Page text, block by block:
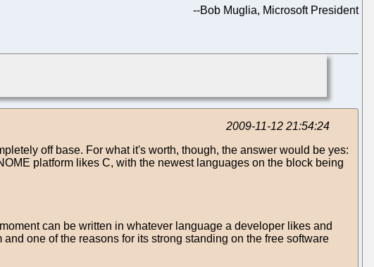
--Bob Muglia, Microsoft President
2009-11-12 21:54:24
off base. For what it's worth, though, the answer would be yes:
platform likes C, with the newest languages on the block being
can be written in whatever language a developer likes and
one of the reasons for its strong standing on the free software